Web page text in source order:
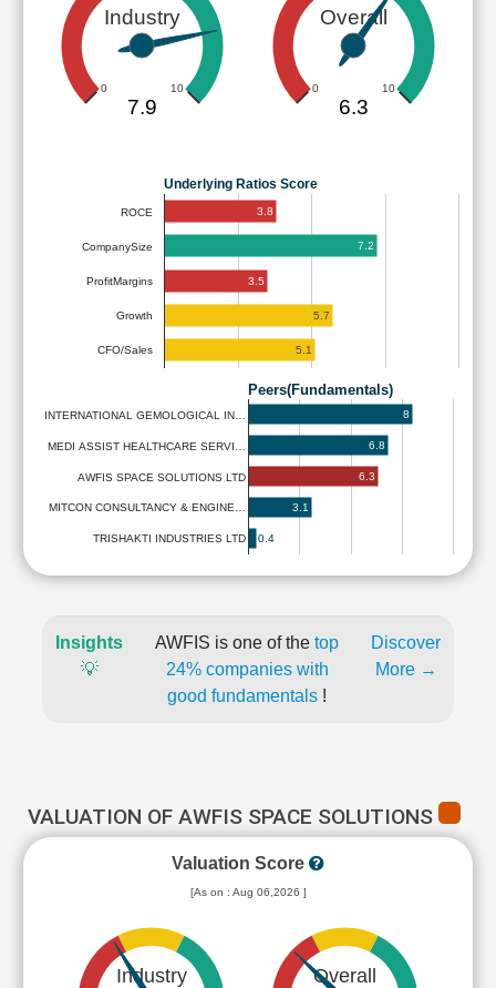
Industry
0 10
7.9
Overall
0 10
6.3
Underlying Ratios Score
ROCE
CompanySize
ProfitMargins
Growth
CFO/Sales
3.8
7.2
3.5
5.7
5.1
Peers(Fundamentals)
INTERNATIONAL GEMOLOGICAL IN…
MEDI ASSIST HEALTHCARE SERVI…
AWFIS SPACE SOLUTIONS LTD
MITCON CONSULTANCY & ENGINE…
TRISHAKTI INDUSTRIES LTD
8
6.8
6.3
3.1
0.4
Insights
💡
AWFIS is one of the top
24% companies with
good fundamentals !
Discover
More →
VALUATION OF AWFIS SPACE SOLUTIONS
Valuation Score
[As on : Aug 06,2026 ]
Industry Overall